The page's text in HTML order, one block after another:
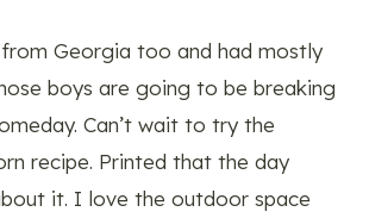
from Georgia too and had mostly
boys are going to be breaking
Can’t wait to try the
recipe. Printed that the day
it. I love the outdoor space